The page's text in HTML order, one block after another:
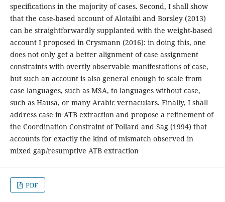
specifications in the majority of cases. Second, I shall show
that the case-based account of Alotaibi and Borsley (2013)
can be straightforwardly supplanted with the weight-based
account I proposed in Crysmann (2016): in doing this, one
does not only get a better alignment of case assignment
constraints with overtly observable manifestations of case,
but such an account is also general enough to scale from
case languages, such as MSA, to languages without case,
such as Hausa, or many Arabic vernaculars. Finally, I shall
address case in ATB extraction and propose a refinement of
the Coordination Constraint of Pollard and Sag (1994) that
accounts for exactly the kind of mismatch observed in
mixed gap/resumptive ATB extraction
PDF